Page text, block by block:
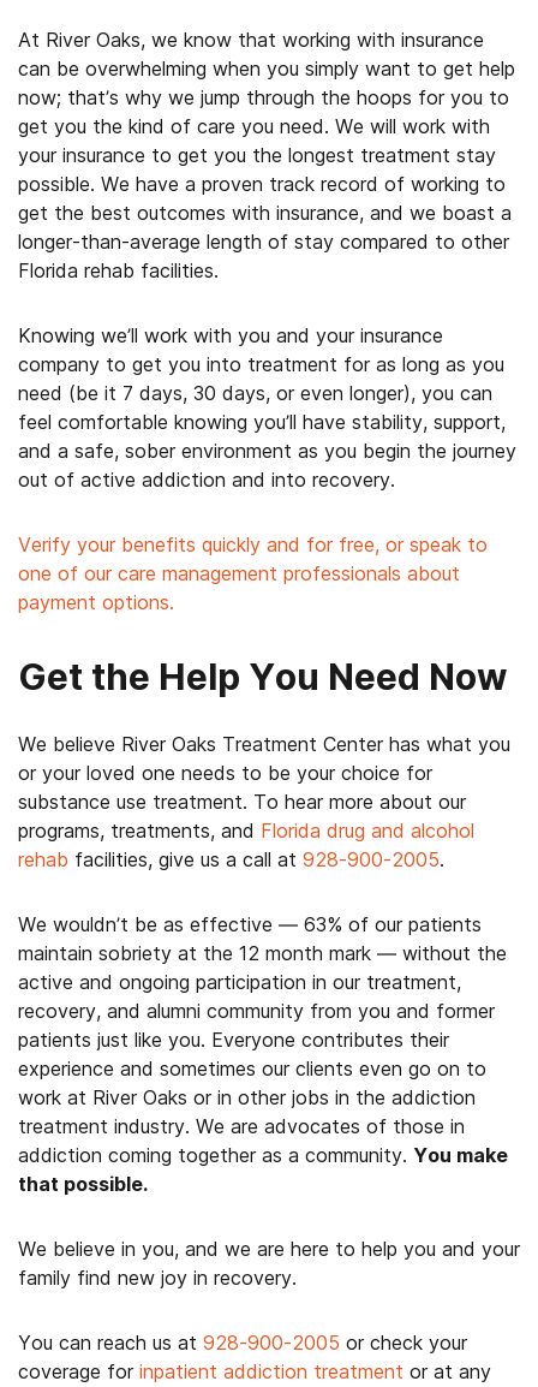
At River Oaks, we know that working with insurance
can be overwhelming when you simply want to get help
now; that’s why we jump through the hoops for you to
get you the kind of care you need. We will work with
your insurance to get you the longest treatment stay
possible. We have a proven track record of working to
get the best outcomes with insurance, and we boast a
longer-than-average length of stay compared to other
Florida rehab facilities.
Knowing we’ll work with you and your insurance
company to get you into treatment for as long as you
need (be it 7 days, 30 days, or even longer), you can
feel comfortable knowing you’ll have stability, support,
and a safe, sober environment as you begin the journey
out of active addiction and into recovery.
Verify your benefits quickly and for free, or speak to
one of our care management professionals about
payment options.
Get the Help You Need Now
We believe River Oaks Treatment Center has what you
or your loved one needs to be your choice for
substance use treatment. To hear more about our
programs, treatments, and Florida drug and alcohol
rehab facilities, give us a call at 928-900-2005.
We wouldn’t be as effective — 63% of our patients
maintain sobriety at the 12 month mark — without the
active and ongoing participation in our treatment,
recovery, and alumni community from you and former
patients just like you. Everyone contributes their
experience and sometimes our clients even go on to
work at River Oaks or in other jobs in the addiction
treatment industry. We are advocates of those in
addiction coming together as a community. You make
that possible.
We believe in you, and we are here to help you and your
family find new joy in recovery.
You can reach us at 928-900-2005 or check your
coverage for inpatient addiction treatment or at any